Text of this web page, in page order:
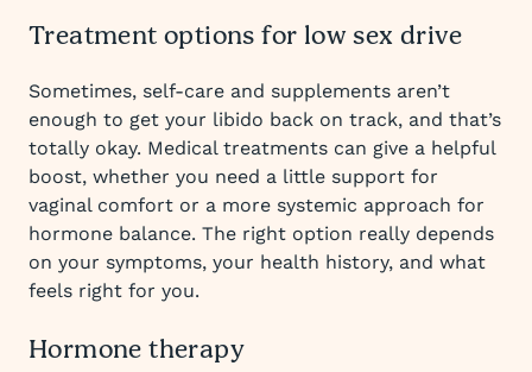
Treatment options for low sex drive
Sometimes, self-care and supplements aren’t
enough to get your libido back on track, and that’s
totally okay. Medical treatments can give a helpful
boost, whether you need a little support for
vaginal comfort or a more systemic approach for
hormone balance. The right option really depends
on your symptoms, your health history, and what
feels right for you.
Hormone therapy